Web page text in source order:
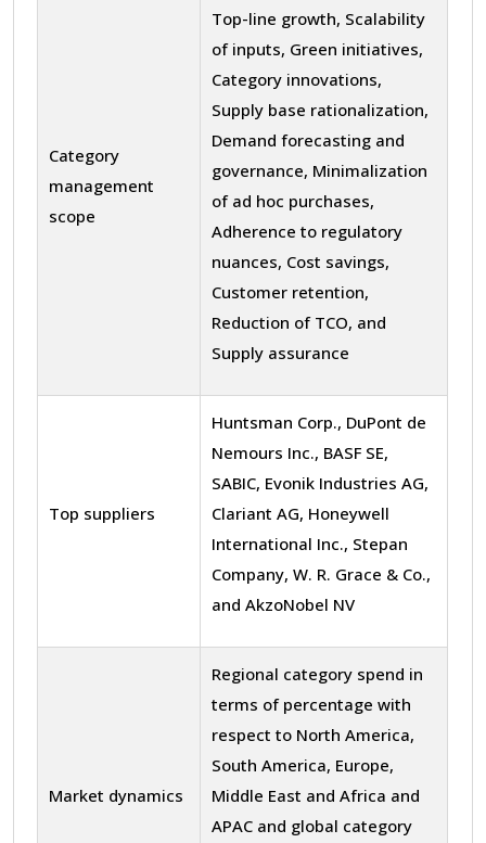
Category
management
scope
Top-line growth, Scalability
of inputs, Green initiatives,
Category innovations,
Supply base rationalization,
Demand forecasting and
governance, Minimalization
of ad hoc purchases,
Adherence to regulatory
nuances, Cost savings,
Customer retention,
Reduction of TCO, and
Supply assurance
Top suppliers
Huntsman Corp., DuPont de
Nemours Inc., BASF SE,
SABIC, Evonik Industries AG,
Clariant AG, Honeywell
International Inc., Stepan
Company, W. R. Grace & Co.,
and AkzoNobel NV
Market dynamics
Regional category spend in
terms of percentage with
respect to North America,
South America, Europe,
Middle East and Africa and
APAC and global category